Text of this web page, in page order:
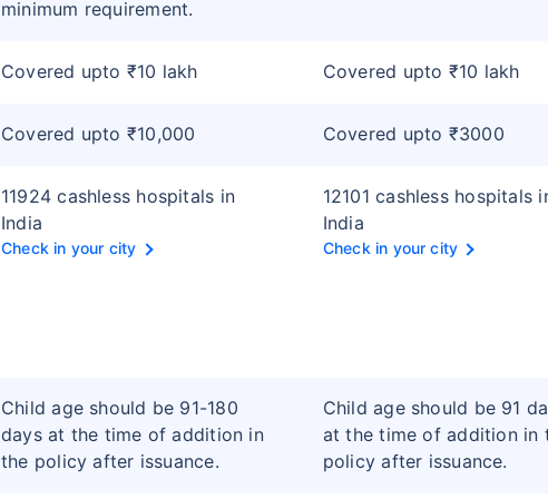
minimum requirement.
Covered upto ₹10 lakh Covered upto ₹10 lakh
Covered upto ₹10,000 Covered upto ₹3000
11924 cashless hospitals in
India
Check in your city
12101 cashless hospitals
India
Check in your city
Child age should be 91-180
days at the time of addition in
the policy after issuance.
Child age should be 91
at the time of addition in
policy after issuance.